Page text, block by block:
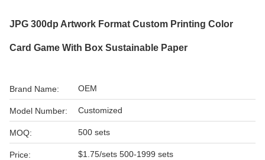
JPG 300dp Artwork Format Custom Printing Color
Card Game With Box Sustainable Paper
Brand Name: OEM
Model Number: Customized
MOQ: 500 sets
Price: $1.75/sets 500-1999 sets